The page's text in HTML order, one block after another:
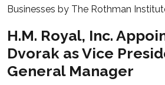
Businesses by The Rothman
H.M. Royal, Inc.
Dvorak as Vice
General Manager